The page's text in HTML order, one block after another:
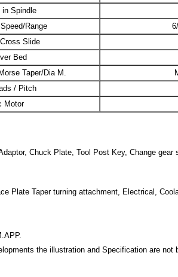
in Spindle
Range
Slide
Bed
Taper/Dia M.
/ Pitch
Motor
Chuck Plate, Tool Post Key, Change
Plate Taper turning attachment, Electrical,
the illustration and Specification are